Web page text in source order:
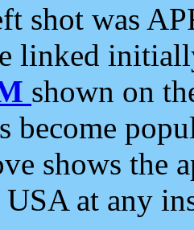
shot was
linked
shown on
become
shows the
at any